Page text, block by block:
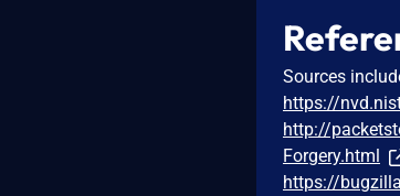
Sources
https://
http://
Forgery.html
https://